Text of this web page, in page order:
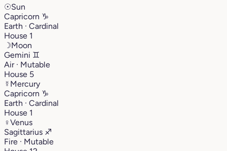
☉Sun
Capricorn ♑︎
Earth · Cardinal
House 1
☽Moon
Gemini ♊︎
Air · Mutable
House 5
☿ Mercury
Capricorn ♑︎
Earth · Cardinal
House 1
♀Venus
Sagittarius ♐︎
Fire · Mutable